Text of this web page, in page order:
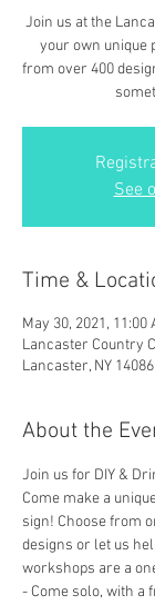
Join us at the
your own unique
from over 400
See
Time &
May 30, 2021, 11:00
Lancaster Country
Lancaster, NY 14086
About the
Join us for DIY &
Come make a
sign! Choose from
designs or let us
workshops are a
- Come solo, with a